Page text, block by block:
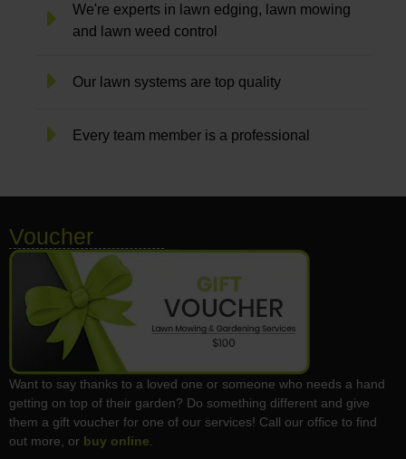
We're experts in lawn edging, lawn mowing
and lawn weed control
Our lawn systems are top quality
Every team member is a professional
Voucher
Want to say thanks to a loved one or someone who needs a hand
getting on top of their garden? Do something different and give
them a gift voucher for one of our services! Call our office to find
out more, or buy online.